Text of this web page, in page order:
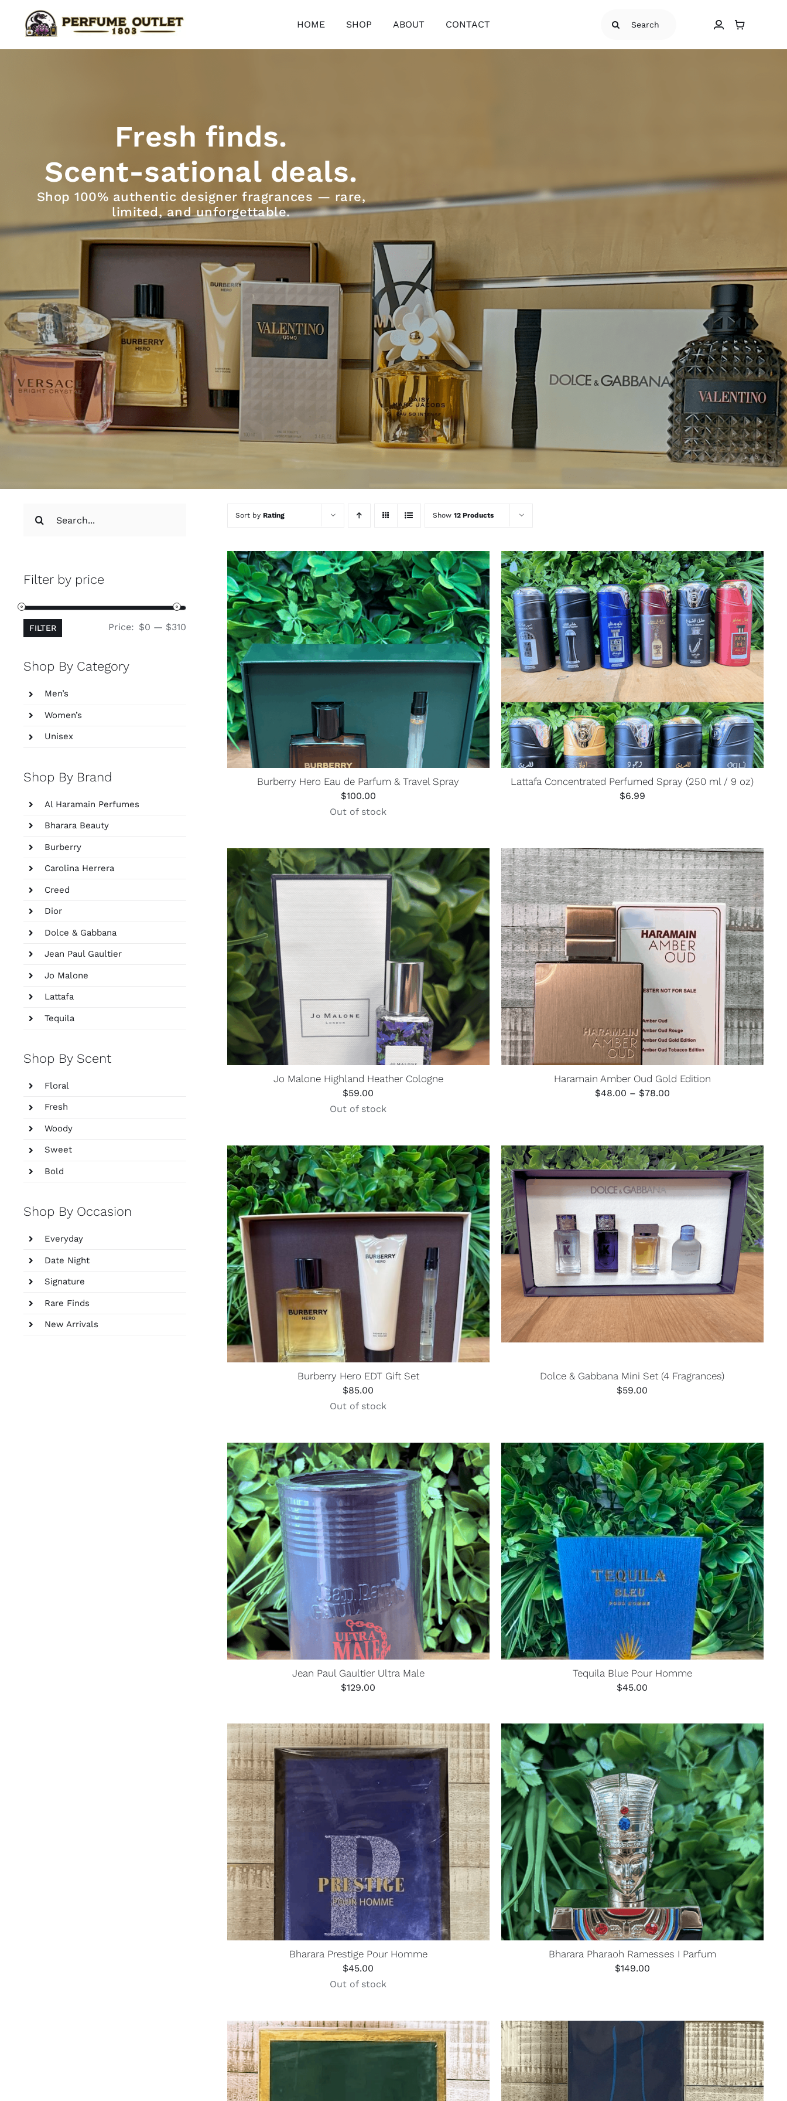
content
HOME SHOP ABOUT CONTACT
Fresh finds.
Scent-sational deals.
Shop 100% authentic designer fragrances — rare,
limited, and unforgettable.
for:
Filter by price
FILTER Price: $0 — $310
Shop By Category
Men’s
Women’s
Unisex
Shop By Brand
Al Haramain Perfumes
Bharara Beauty
Burberry
Carolina Herrera
Creed
Dior
Dolce & Gabbana
Jean Paul Gaultier
Jo Malone
Lattafa
Tequila
Shop By Scent
Floral
Fresh
Woody
Sweet
Bold
Shop By Occasion
Everyday
Date Night
Signature
Rare Finds
New Arrivals
Sort by Rating Show 12 Products
Burberry Hero Eau de Parfum & Travel Spray
$100.00
Out of stock
Lattafa Concentrated Perfumed Spray (250 ml / 9 oz)
$6.99
Jo Malone Highland Heather Cologne
$59.00
Out of stock
Haramain Amber Oud Gold Edition
$48.00 – $78.00Price
Burberry Hero EDT Gift Set
$85.00
Out of stock
Dolce & Gabbana Mini Set (4 Fragrances)
$59.00
Jean Paul Gaultier Ultra Male
$129.00
Tequila Blue Pour Homme
$45.00
Bharara Prestige Pour Homme
$45.00
Out of stock
Bharara Pharaoh Ramesses I Parfum
$149.00